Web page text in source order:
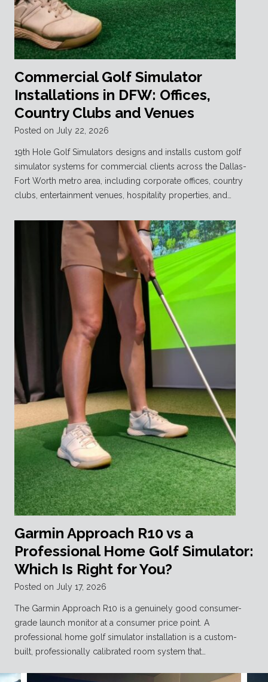
Commercial Golf Simulator
Installations in DFW: Offices,
Country Clubs and Venues
Posted on July 22, 2026
19th Hole Golf Simulators designs and installs custom golf
simulator systems for commercial clients across the Dallas-
Fort Worth metro area, including corporate offices, country
clubs, entertainment venues, hospitality properties, and…
Garmin Approach R10 vs a
Professional Home Golf Simulator:
Which Is Right for You?
Posted on July 17, 2026
The Garmin Approach R10 is a genuinely good consumer-
grade launch monitor at a consumer price point. A
professional home golf simulator installation is a custom-
built, professionally calibrated room system that…